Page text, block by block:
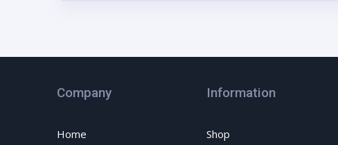
Company
Home
Information
Shop